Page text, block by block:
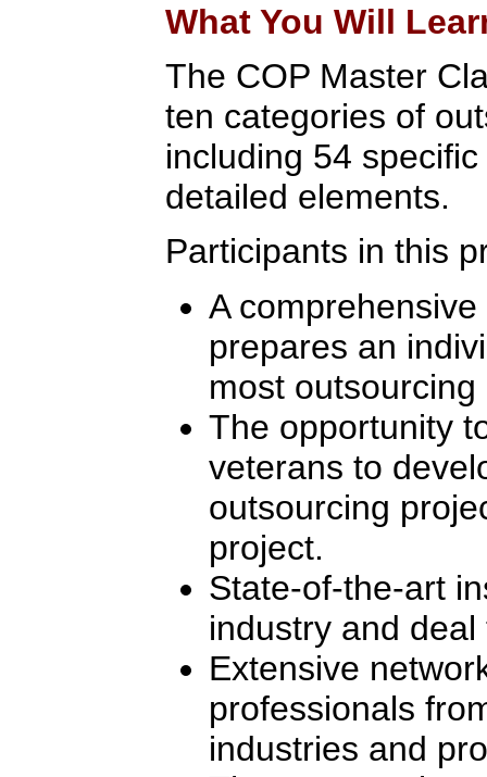
What You Will
The COP Master
ten categories of
including 54
detailed elements.
Participants in this
A
prepares an
most
The opportunity
veterans to
outsourcing
project.
State-of-the-art
industry and deal
Extensive
professionals
industries and